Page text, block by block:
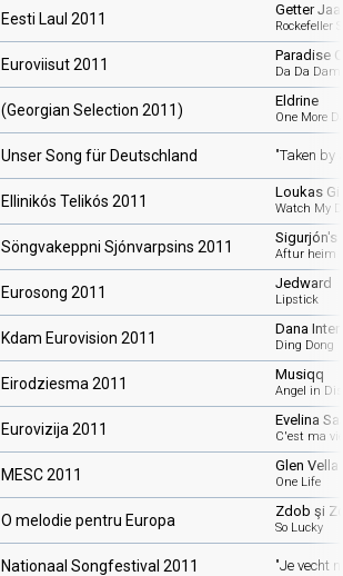
Eesti Laul 2011
Getter
Rockefeller
Euroviisut 2011
Paradise
Da Da Dam
(Georgian Selection 2011)
Eldrine
One More
Unser Song für Deutschland "Taken by
Ellinikós Telikós 2011
Loukas
Watch My
Söngvakeppni Sjónvarpsins 2011
Sigurjón's
Aftur heim
Eurosong 2011
Jedward
Lipstick
Kdam Eurovision 2011
Dana
Ding Dong
Eirodziesma 2011
Musiqq
Angel in
Eurovizija 2011
Evelina
C'est ma vie
MESC 2011
Glen Vella
One Life
O melodie pentru Europa
Zdob şi
So Lucky
Nationaal Songfestival 2011 "Je vecht